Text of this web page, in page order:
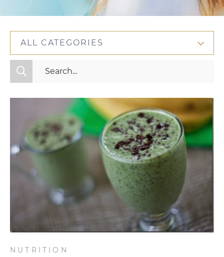
ALL CATEGORIES
All Categories
Nutrition
Relationships
Videos
NUTRITION